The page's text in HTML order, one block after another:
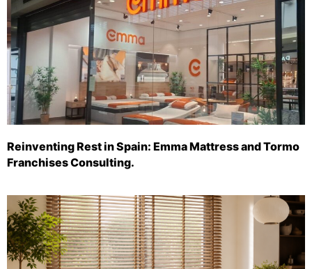
Reinventing Rest in Spain: Emma Mattress and Tormo
Franchises Consulting.